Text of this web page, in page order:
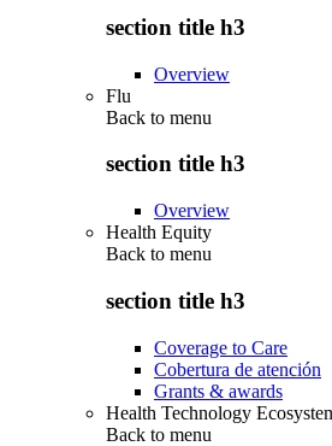
section title h3
Overview
Flu
Back to menu
section title h3
Overview
Health Equity
Back to menu
section title h3
Coverage to Care
Cobertura de atención
Grants & awards
Health Technology
Back to menu